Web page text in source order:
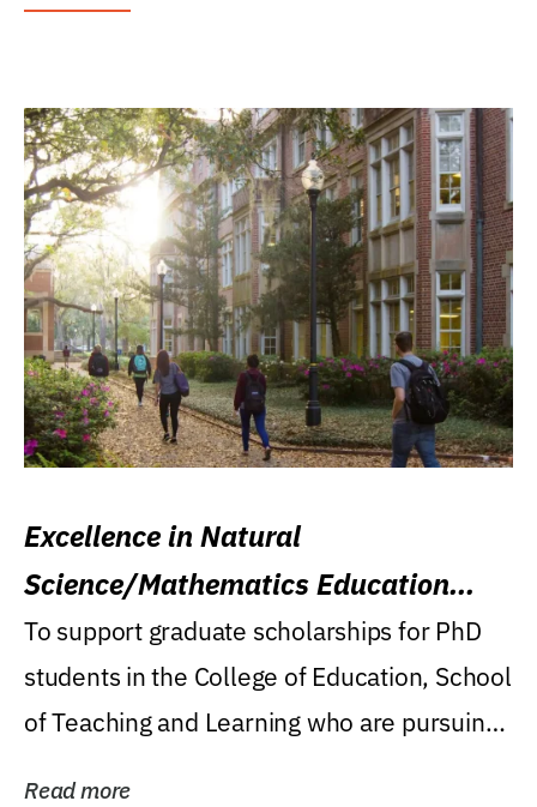
Excellence in Natural
Science/Mathematics Education
Research Award
To support graduate scholarships for PhD
students in the College of Education, School
of Teaching and Learning who are pursuing
Read more